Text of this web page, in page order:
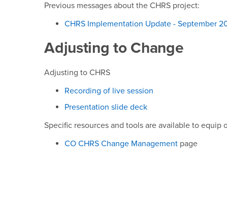
Previous messages about the CHRS project:
CHRS Implementation Update - September
Adjusting to Change
Adjusting to CHRS
Recording of live session
Presentation slide deck
Specific resources and tools are available to equip
CO CHRS Change Management page